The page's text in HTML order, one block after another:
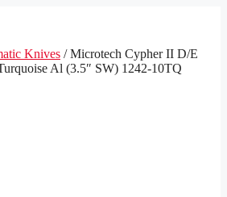
Knives / Microtech Cypher II D/E
Al (3.5″ SW) 1242-10TQ